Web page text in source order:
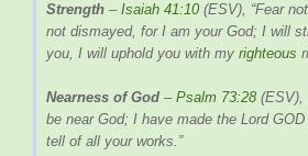
Strength – Isaiah 41:10 (ESV), “Fear
not dismayed, for I am your God; I will
you, I will uphold you with my righteous
Nearness of God – Psalm 73:28 (ESV),
be near God; I have made the Lord
tell of all your works.”